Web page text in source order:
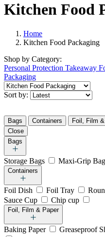
Kitchen Food
Home
Kitchen Food Packaging
Shop by Category:
Personal Protection Takeaway
Packaging
Sort by:
Bags Containers
Foil, Film
Close
Bags
Storage Bags Maxi-Grip
Containers
Foil Dish Foil Tray
Sauce Cup
Chip cup
Foil, Film & Paper
Baking Paper Greaseproof